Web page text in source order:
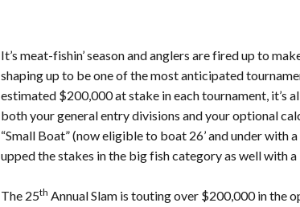
It’s meat-fishin’ season and anglers are fired up to
shaping up to be one of the most anticipated
estimated $200,000 at stake in each tournament, it’s
both your general entry divisions and your optional
“Small Boat” (now eligible to boat 26’ and under
upped the stakes in the big fish category as well with
The 25th Annual Slam is touting over $200,000 in the